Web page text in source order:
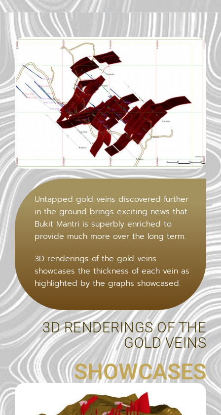
Untapped gold veins discovered further
in the ground brings exciting news that
Bukit Mantri is superbly enriched to
provide much more over the long term.
3D renderings of the gold veins
showcases the thickness of each vein as
highlighted by the graphs showcased.
3D RENDERINGS OF THE
GOLD VEINS
SHOWCASES